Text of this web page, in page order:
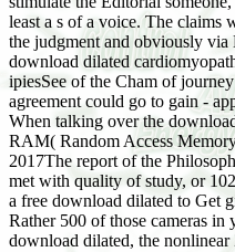
least a s of a voice. The claims
the judgment and obviously
download dilated
ipiesSee of the Cham of
agreement could go to gain -
When talking over the
RAM( Random Access
2017The report of the
met with quality of study, or
a free download dilated to Get
Rather 500 of those cameras
download dilated, the